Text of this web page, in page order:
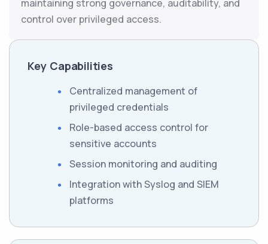
maintaining strong governance, auditability, and
control over privileged access.
Key Capabilities
Centralized management of
privileged credentials
Role-based access control for
sensitive accounts
Session monitoring and auditing
Integration with Syslog and SIEM
platforms